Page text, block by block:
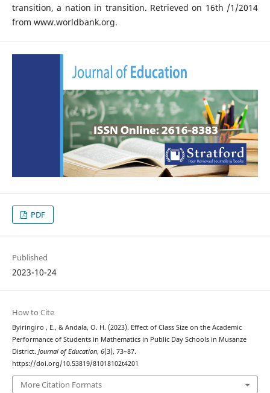
transition, a nation in transition. Retrieved on 16th /1/2014
from www.worldbank.org.
PDF
Published
2023-10-24
How to Cite
Byiringiro , E., & Andala, O. H. (2023). Effect of Class Size on the Academic
Performance of Students in Mathematics in Public Day Schools in Musanze
District. Journal of Education, 6(3), 73–87.
https://doi.org/10.53819/81018102t4201
More Citation Formats